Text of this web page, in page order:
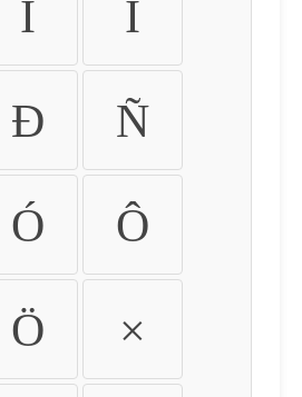
Í Î
Ð Ñ
Ó Ô
Ö ×